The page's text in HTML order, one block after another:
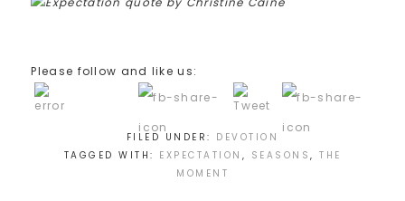
Please follow and like us:
FILED UNDER: DEVOTION
TAGGED WITH: EXPECTATION , SEASONS , THE
MOMENT